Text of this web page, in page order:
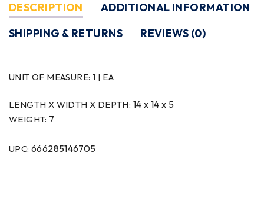
DESCRIPTION
ADDITIONAL INFORMATION
SHIPPING & RETURNS
REVIEWS (0)
UNIT OF MEASURE: 1 | EA
LENGTH X WIDTH X DEPTH: 14 x 14 x 5
WEIGHT: 7
UPC: 666285146705